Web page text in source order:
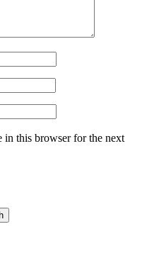
in this browser for the next